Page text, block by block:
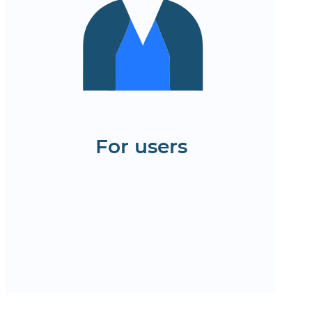
For users
application forms and
insurance calculations
Quick access to policies,